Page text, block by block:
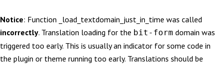
Notice: Function _load_textdomain_just_in_time was called
incorrectly. Translation loading for the bit-form domain was
triggered too early. This is usually an indicator for some code in
the plugin or theme running too early. Translations should be